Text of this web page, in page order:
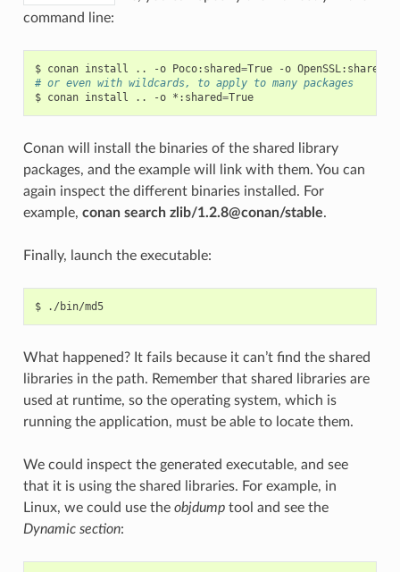
command line:
$ conan install .. -o Poco:shared=True -o OpenSSL:shared
# or even with wildcards, to apply to many packages
$ conan install .. -o *:shared= True
Conan will install the binaries of the shared library
packages, and the example will link with them. You can
again inspect the different binaries installed. For
example, conan search zlib/1.2.8@conan/stable.
Finally, launch the executable:
$ ./bin/md5
What happened? It fails because it can’t find the shared
libraries in the path. Remember that shared libraries are
used at runtime, so the operating system, which is
running the application, must be able to locate them.
We could inspect the generated executable, and see
that it is using the shared libraries. For example, in
Linux, we could use the objdumptool and see the
Dynamic section: